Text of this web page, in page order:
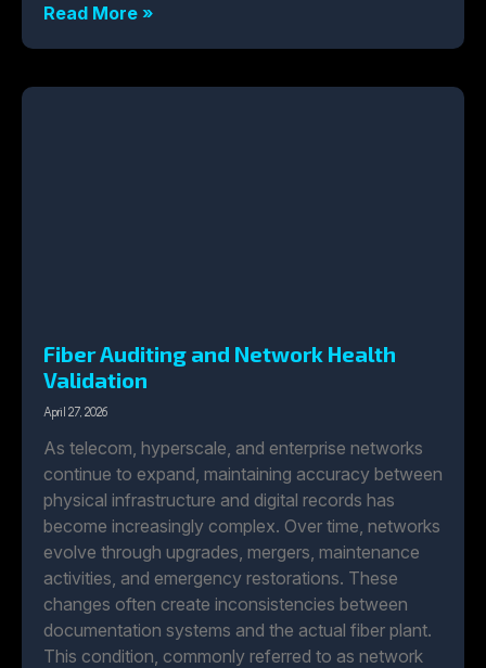
Read More »
Fiber Auditing and Network Health
Validation
April 27, 2026
As telecom, hyperscale, and enterprise networks
continue to expand, maintaining accuracy between
physical infrastructure and digital records has
become increasingly complex. Over time, networks
evolve through upgrades, mergers, maintenance
activities, and emergency restorations. These
changes often create inconsistencies between
documentation systems and the actual fiber plant.
This condition, commonly referred to as network